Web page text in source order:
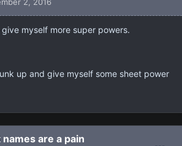
2, 2016
myself more super powers.
up and give myself some sheet power
are a pain